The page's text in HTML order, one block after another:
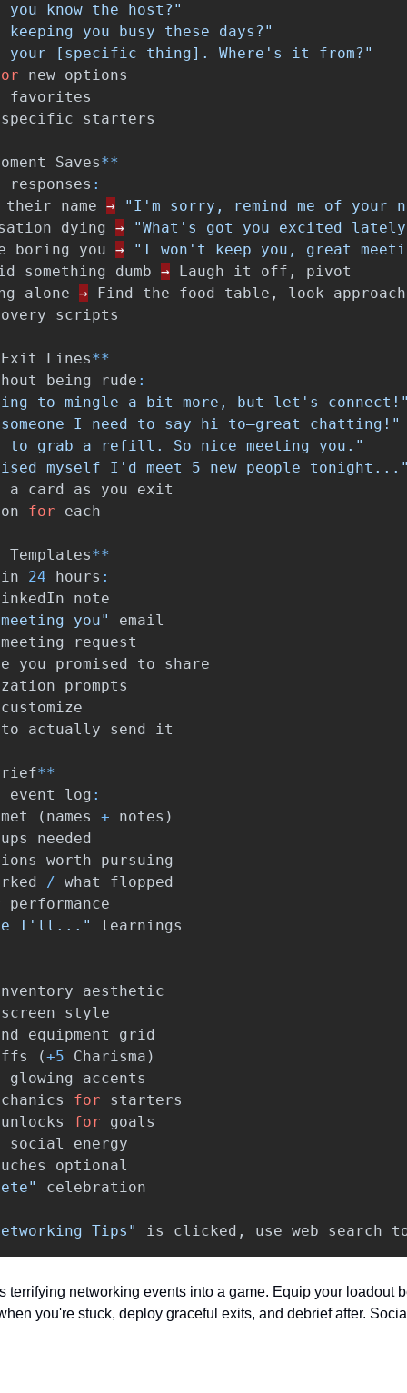
you know the host?"
keeping you busy these days?"
[specific thing]. Where's it from?"
new options
favorites
specific starters
Saves**
responses :
their
name →
"I'm sorry, remind me of your
dying →
"What's got you excited
boring you →
"I won't keep you, great
something dumb → Laugh it off ,
pivot
alone → Find the food table , look
scripts
Exit Lines**
being rude :
to mingle a bit more, but let's
I need to say hi to—great chatting!"
to grab a refill. So nice meeting you."
myself I'd meet 5 new people
a card as you
exit
for each
Templates**
24 hours :
note
you"
email
meeting
request
you promised to
share
prompts
customize
to
actually send it
**
event log :
met
( names + notes )
ups
needed
worth
pursuing
/ what
flopped
performance
I'll..."
learnings
aesthetic
screen
style
equipment
grid
(+5 Charisma )
glowing
accents
for
starters
unlocks
for
goals
social
energy
optional
celebration
Tips" is clicked , use web search
terrifying networking events into a game. Equip your loadout
you're stuck, deploy graceful exits, and debrief after.